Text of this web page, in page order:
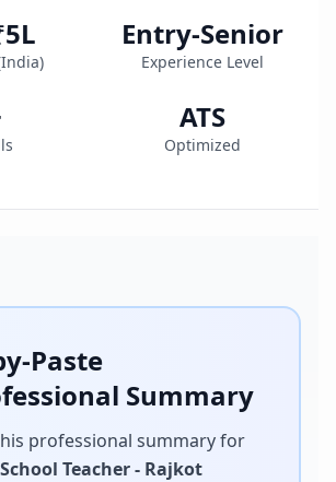
India)
Entry-Senior
Experience Level
ATS
Optimized
Paste
Summary
professional summary for
School Teacher - Rajkot